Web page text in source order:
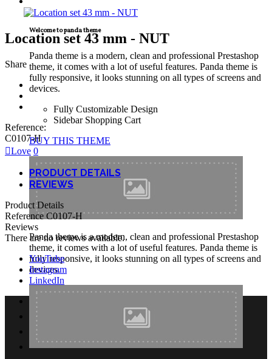
Welcome to panda theme
Panda theme is a modern, clean and professional Prestashop
theme, it comes with a lot of useful features. Panda theme is
fully responsive, it looks stunning on all types of screens and
devices.
Fully Customizable Design
Sidebar Shopping Cart
BUY THIS THEME
Panda theme is a modern, clean and professional Prestashop
theme, it comes with a lot of useful features. Panda theme is
fully responsive, it looks stunning on all types of screens and
devices.
Location set 43 mm - NUT
Share
Reference:
C0107-H
Love 0
PRODUCT DETAILS
REVIEWS
Product Details
Reference C0107-H
Reviews
There are no reviews available.
YouTube
Instagram
LinkedIn